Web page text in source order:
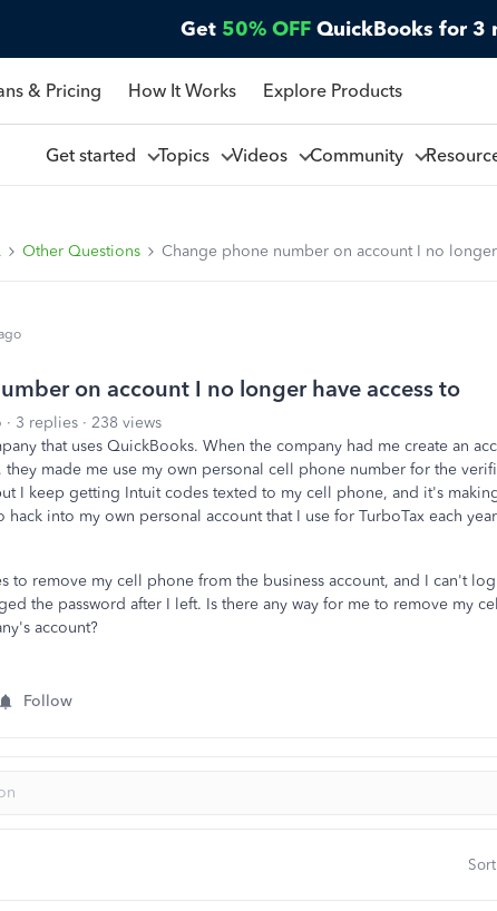
Get 50% OFF QuickBooks for 3
& Pricing How It Works Explore Products
Get started Topics Videos Community
Other Questions Change phone number on account I no longer
on account I no longer have access to
3 replies
238 views
that uses QuickBooks. When the company had me create an
they made me use my own personal cell phone number for the
I keep getting Intuit codes texted to my cell phone, and it's
into my own personal account that I use for TurboTax each
to remove my cell phone from the business account, and I can't
the password after I left. Is there any way for me to remove my
account?
Follow